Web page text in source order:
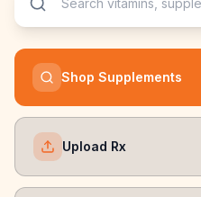
Shop Supplements
Upload Rx